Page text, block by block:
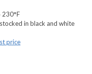
230°F
in black and white
price